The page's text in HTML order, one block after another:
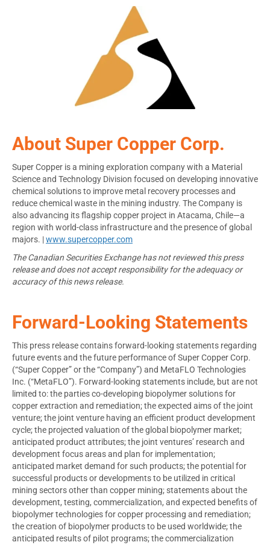
About Super Copper Corp.
Super Copper is a mining exploration company with a Material
Science and Technology Division focused on developing innovative
chemical solutions to improve metal recovery processes and
reduce chemical waste in the mining industry. The Company is
also advancing its flagship copper project in Atacama, Chile—a
region with world-class infrastructure and the presence of global
majors. |www.supercopper.com
The Canadian Securities Exchange has not reviewed this press
release and does not accept responsibility for the adequacy or
accuracy of this news release.
Forward-Looking Statements
This press release contains forward-looking statements regarding
future events and the future performance of Super Copper Corp.
(“Super Copper” or the “Company”) and MetaFLO Technologies
Inc. (“MetaFLO”). Forward-looking statements include, but are not
limited to: the parties co-developing biopolymer solutions for
copper extraction and remediation; the expected aims of the joint
venture; the joint venture having an efficient product development
cycle; the projected valuation of the global biopolymer market;
anticipated product attributes; the joint ventures’ research and
development focus areas and plan for implementation;
anticipated market demand for such products; the potential for
successful products or developments to be utilized in critical
mining sectors other than copper mining; statements about the
development, testing, commercialization, and expected benefits of
biopolymer technologies for copper processing and remediation;
the creation of biopolymer products to be used worldwide; the
anticipated results of pilot programs; the commercialization